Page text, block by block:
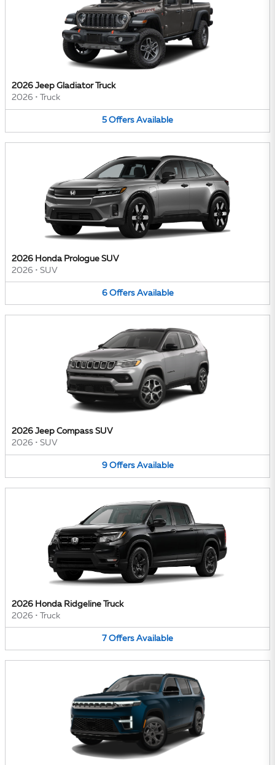
2026 Jeep Gladiator Truck
2026 • Truck
5 Offers Available
2026 Honda Prologue SUV
2026 • SUV
6 Offers Available
2026 Jeep Compass SUV
2026 • SUV
9 Offers Available
2026 Honda Ridgeline Truck
2026 • Truck
7 Offers Available